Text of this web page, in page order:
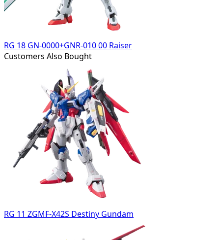
RG 18 GN-0000+GNR-010 00 Raiser
Customers Also Bought
RG 11 ZGMF-X42S Destiny Gundam